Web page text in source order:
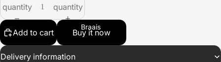
Braais
quantity
quantity
Add to cart Buy it now
Delivery information